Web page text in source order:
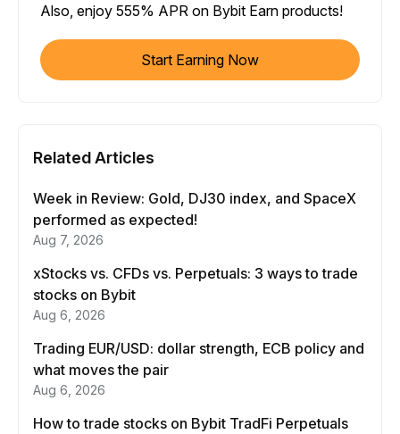
Also, enjoy 555% APR on Bybit Earn products!
Start Earning Now
Related Articles
Week in Review: Gold, DJ30 index, and SpaceX
performed as expected!
Aug 7, 2026
xStocks vs. CFDs vs. Perpetuals: 3 ways to trade
stocks on Bybit
Aug 6, 2026
Trading EUR/USD: dollar strength, ECB policy and
what moves the pair
Aug 6, 2026
How to trade stocks on Bybit TradFi Perpetuals